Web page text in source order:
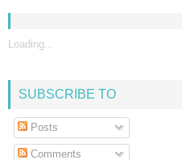
Loading...
SUBSCRIBE TO
Posts
Comments